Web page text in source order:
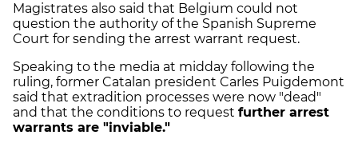
Magistrates also said that Belgium could not
question the authority of the Spanish Supreme
Court for sending the arrest warrant request.
Speaking to the media at midday following the
ruling, former Catalan president Carles Puigdemont
said that extradition processes were now "dead"
and that the conditions to request further arrest
warrants are "inviable."